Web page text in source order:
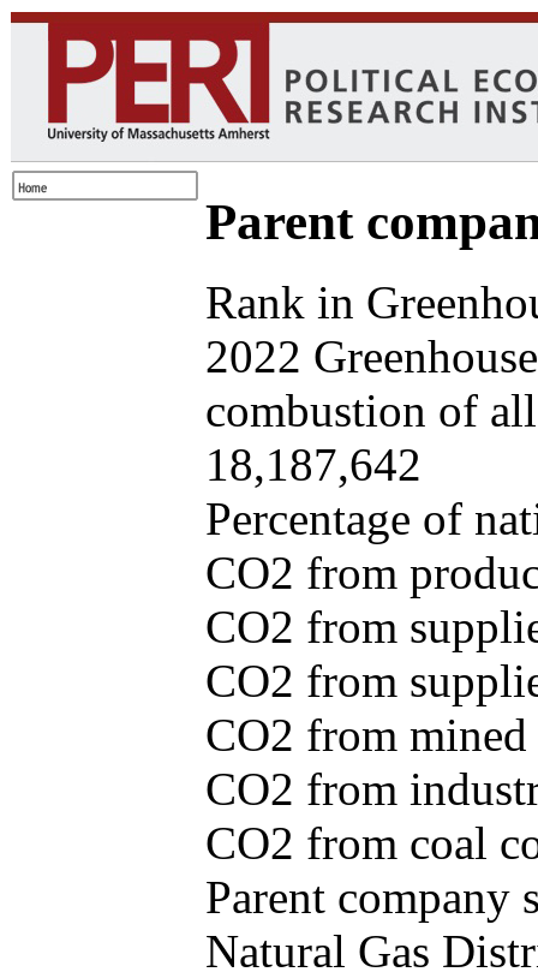
Parent
Rank in
2022
combustion of
18,187,642
Percentage of
CO2 from
CO2 from
CO2 from
CO2 from
CO2 from
CO2 from coal
Parent company
Natural Gas